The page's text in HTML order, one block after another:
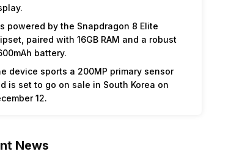
powered by the Snapdragon 8 Elite
paired with 16GB RAM and a robust
battery.
device sports a 200MP primary sensor
is set to go on sale in South Korea on
12.
News